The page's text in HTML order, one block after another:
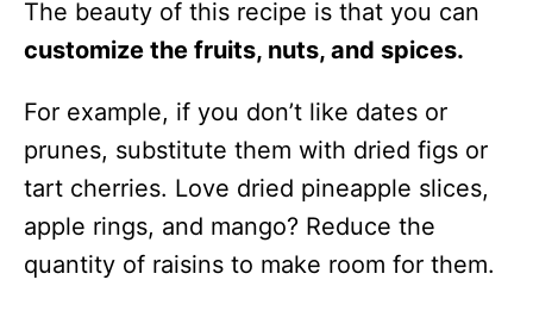
The beauty of this recipe is that you can
customize the fruits, nuts, and spices.
For example, if you don’t like dates or
prunes, substitute them with dried figs or
tart cherries. Love dried pineapple slices,
apple rings, and mango? Reduce the
quantity of raisins to make room for them.